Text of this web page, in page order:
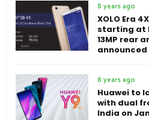
8 years ago
XOLO Era
starting at
13MP rear
announced
8 years ago
Huawei to
with dual
India on